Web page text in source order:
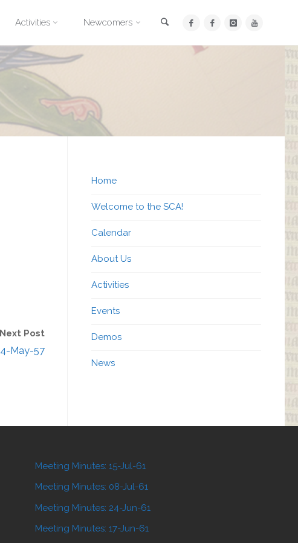
Activities Newcomers
Next Post
May-57
Home
Welcome to the SCA!
Calendar
About Us
Activities
Events
Demos
News
Meeting Minutes: 15-Jul-61
Meeting Minutes: 08-Jul-61
Meeting Minutes: 24-Jun-61
Meeting Minutes: 17-Jun-61